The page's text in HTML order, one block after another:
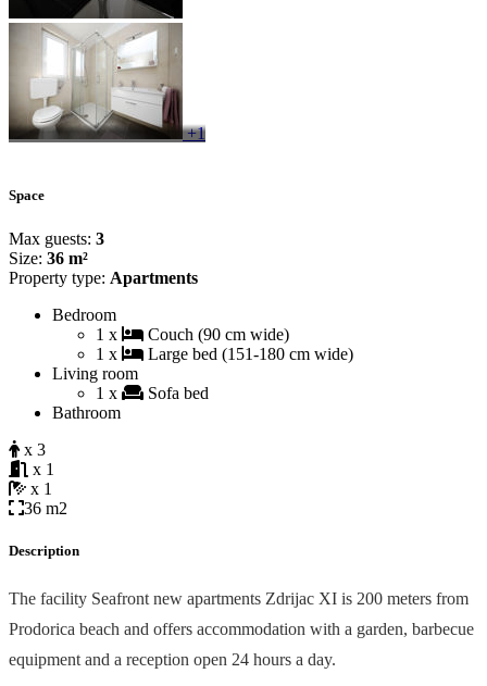
+1
Space
Max guests: 3
Size: 36 m²
Property type: Apartments
Bedroom
1 x
Couch (90 cm wide)
1 x
Large bed (151-180 cm wide)
Living room
1 x
Sofa bed
Bathroom
x 3
x 1
x 1
36 m2
Description
The facility Seafront new apartments Zdrijac XI is 200 meters from
Prodorica beach and offers accommodation with a garden, barbecue
equipment and a reception open 24 hours a day.